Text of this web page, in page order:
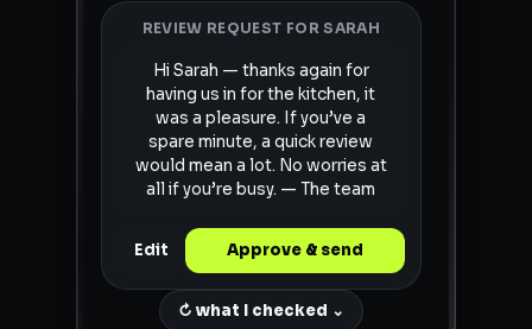
REVIEW REQUEST FOR SARAH
Hi Sarah — thanks again for
having us in for the kitchen, it
was a pleasure. If you’ve a
spare minute, a quick review
would mean a lot. No worries at
all if you’re busy. — The team
Edit Approve & send
↻ what I checked ⌄